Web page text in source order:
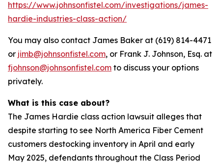
https://www.johnsonfistel.com/investigations/james-
hardie-industries-class-action/
You may also contact James Baker at (619) 814-4471
or jimb@johnsonfistel.com, or Frank J. Johnson, Esq. at
fjohnson@johnsonfistel.com to discuss your options
privately.
What is this case about?
The James Hardie class action lawsuit alleges that
despite starting to see North America Fiber Cement
customers destocking inventory in April and early
May 2025, defendants throughout the Class Period